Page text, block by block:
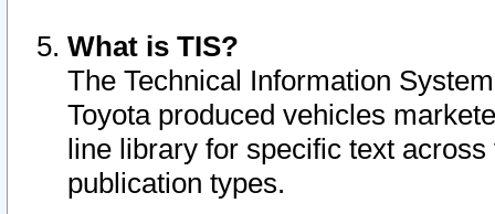
What is TIS?
The Technical Information
Toyota produced vehicles
line library for specific text
publication types.